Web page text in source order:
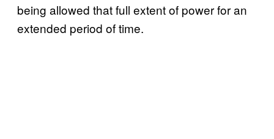
being allowed that full extent of power for an
extended period of time.